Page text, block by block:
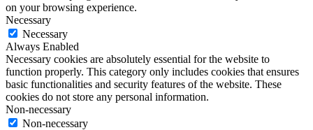
on your browsing experience.
Necessary
Necessary
Always Enabled
Necessary cookies are absolutely essential for the website to
function properly. This category only includes cookies that ensures
basic functionalities and security features of the website. These
cookies do not store any personal information.
Non-necessary
Non-necessary